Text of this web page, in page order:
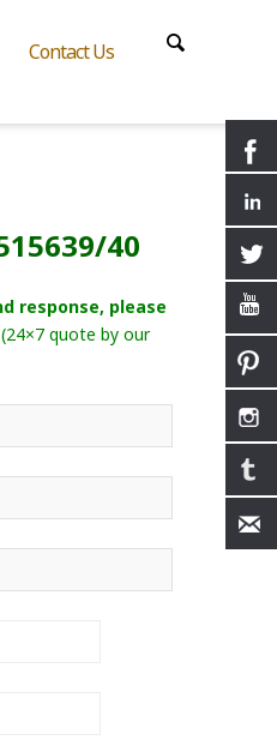
Contact Us
40
response, please
(24×7 quote by our